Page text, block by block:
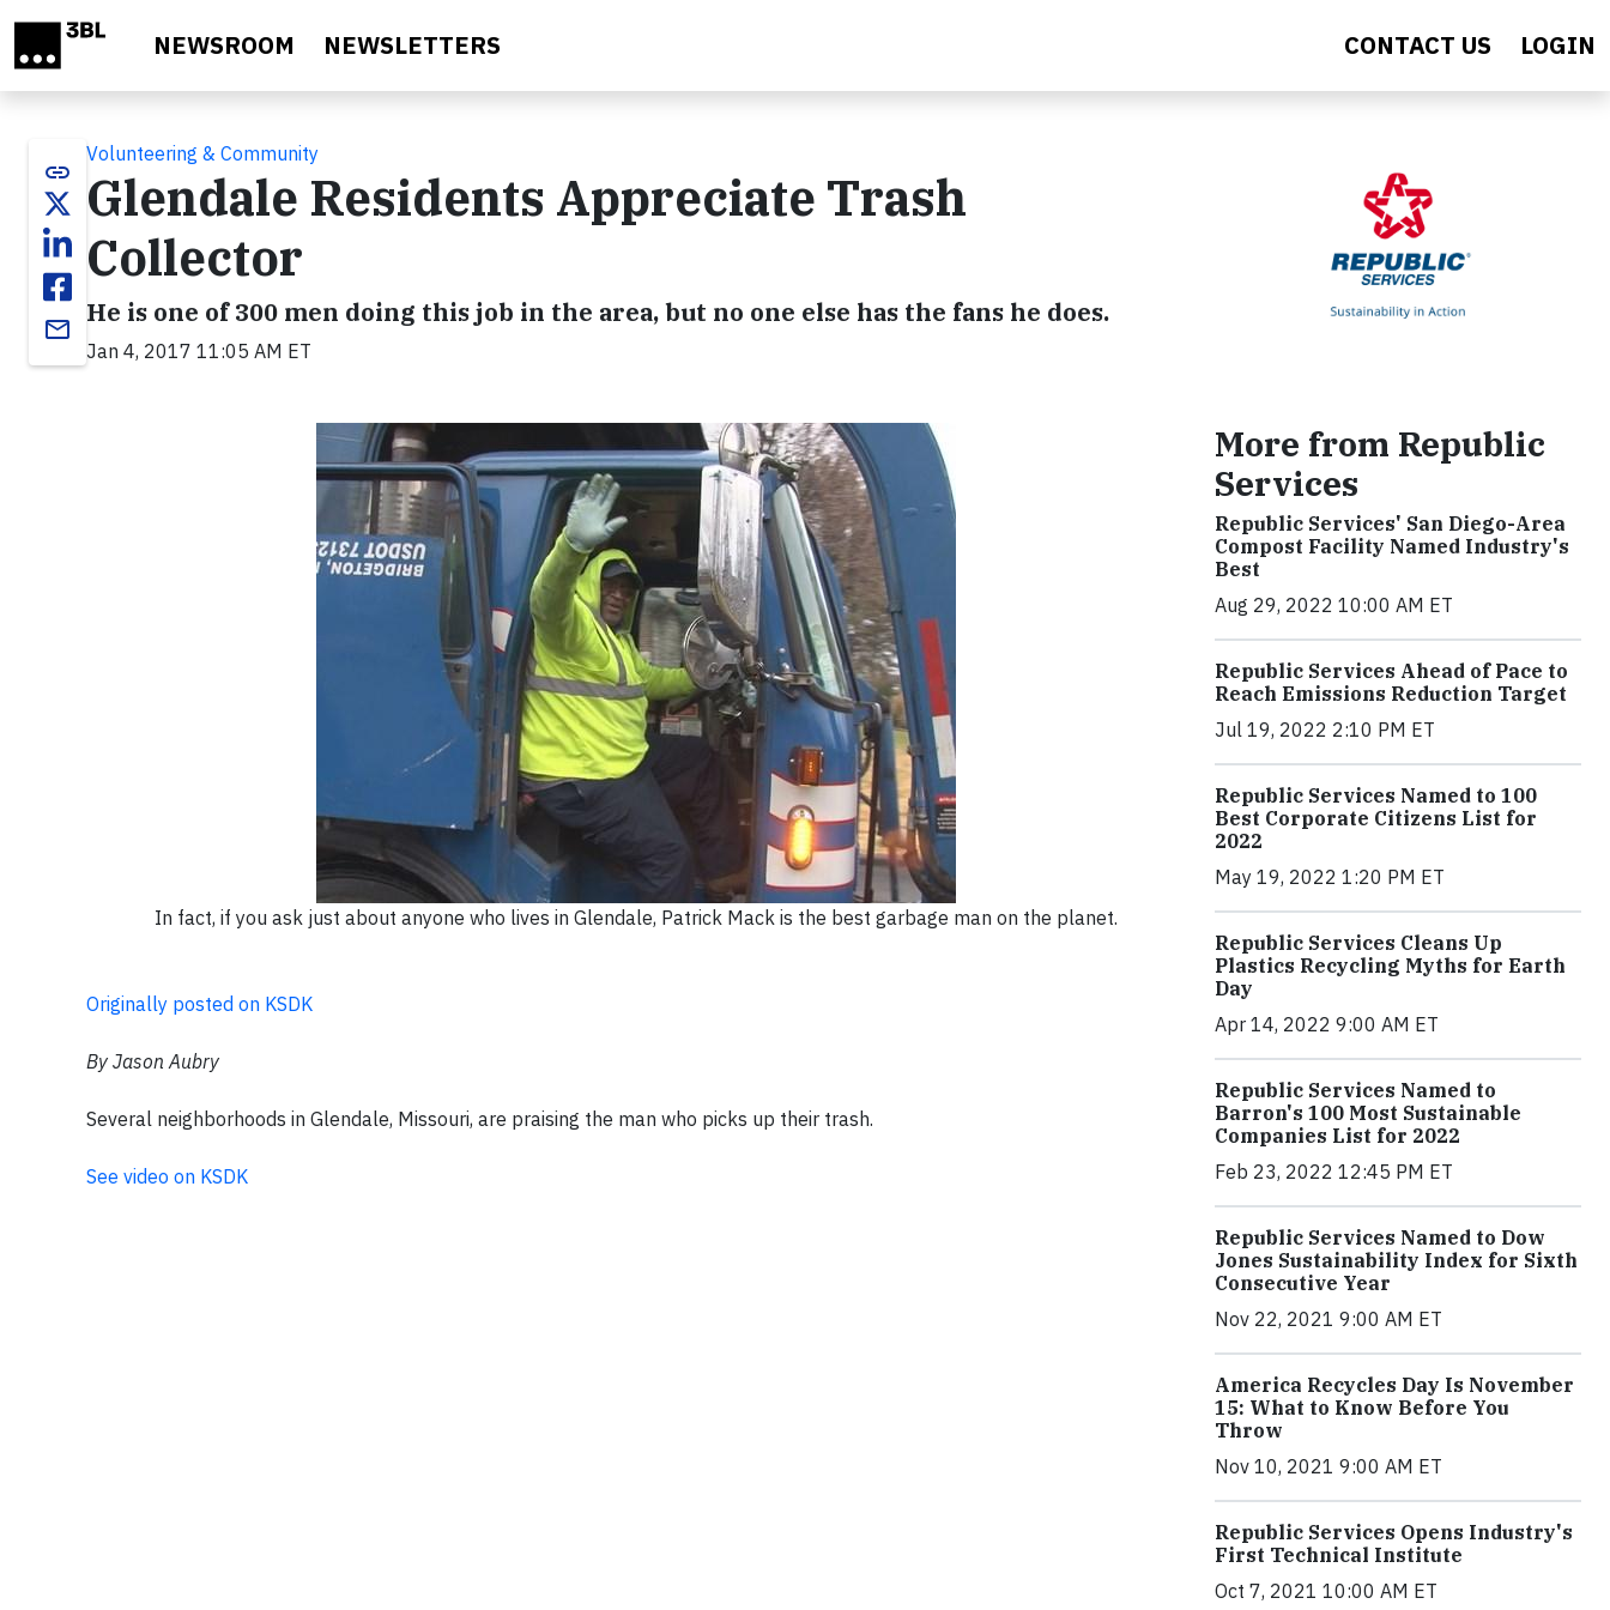
NEWSROOM NEWSLETTERS CONTACT US LOGIN
link
email
Volunteering & Community
Glendale Residents Appreciate Trash
Collector
He is one of 300 men doing this job in the area, but no one else has the fans he does.
Jan 4, 2017 11:05 AM ET
In fact, if you ask just about anyone who lives in Glendale, Patrick Mack is the best garbage man on the planet.
Originally posted on KSDK
By Jason Aubry
Several neighborhoods in Glendale, Missouri, are praising the man who picks up their trash.
See video on KSDK
More from Republic
Services
Republic Services' San Diego-Area
Compost Facility Named Industry's
Best
Aug 29, 2022 10:00 AM ET
Republic Services Ahead of Pace to
Reach Emissions Reduction Target
Jul 19, 2022 2:10 PM ET
Republic Services Named to 100
Best Corporate Citizens List for
2022
May 19, 2022 1:20 PM ET
Republic Services Cleans Up
Plastics Recycling Myths for Earth
Day
Apr 14, 2022 9:00 AM ET
Republic Services Named to
Barron's 100 Most Sustainable
Companies List for 2022
Feb 23, 2022 12:45 PM ET
Republic Services Named to Dow
Jones Sustainability Index for Sixth
Consecutive Year
Nov 22, 2021 9:00 AM ET
America Recycles Day Is November
15: What to Know Before You
Throw
Nov 10, 2021 9:00 AM ET
Republic Services Opens Industry's
First Technical Institute
Oct 7, 2021 10:00 AM ET